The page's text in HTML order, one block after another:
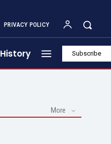
PRIVACY POLICY
History Subscribe
More